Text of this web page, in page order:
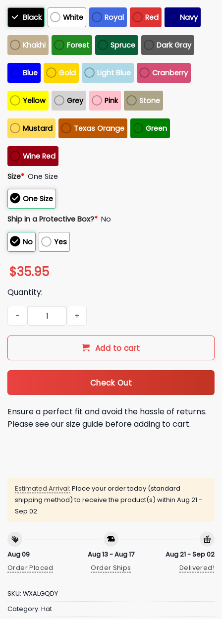
Black White Royal Red Navy
Khakhi Forest Spruce Dark Gray
Blue Gold Light Blue Cranberry
Yellow Grey Pink Stone
Mustard Texas Orange Green
Wine Red
Size* One Size
One Size
Ship in a Protective Box?* No
No Yes
$35.95
Quantity:
2026 SF Giants Landen Roupp Gen 9 12 16 Pride Hat quantity
Add to cart
Check Out
Ensure a perfect fit and avoid the hassle of returns.
Please see our size guide before adding to cart.
Estimated Arrival: Place your order today (standard
shipping method) to receive the product(s) within Aug 21 -
Sep 02
Aug 09
Order Placed
Aug 13 - Aug 17
Order Ships
Aug 21 - Sep 02
Delivered!
SKU: WXALGQDY
Category: Hat